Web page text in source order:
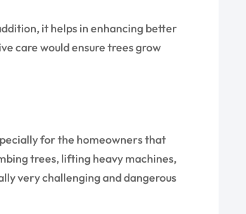
it helps in enhancing better
care would ensure trees grow
for the homeowners that
trees, lifting heavy machines,
very challenging and dangerous